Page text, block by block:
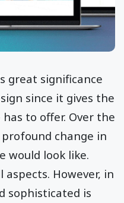
great significance
since it gives the
to offer. Over the
change in
would look like.
However, in
sophisticated is